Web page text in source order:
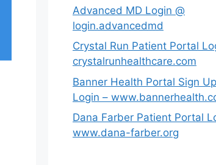
Advanced MD Login @
login.advancedmd
Crystal Run Patient Portal
crystalrunhealthcare.com
Banner Health Portal Sign
Login –
Dana Farber Patient Portal
www.dana-farber.org